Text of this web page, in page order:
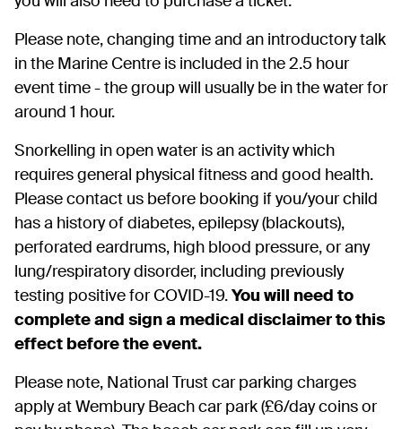
Please note, changing time and an introductory talk
in the Marine Centre is included in the 2.5 hour
event time - the group will usually be in the water for
around 1 hour.
Snorkelling in open water is an activity which
requires general physical fitness and good health.
Please contact us before booking if you/your child
has a history of diabetes, epilepsy (blackouts),
perforated eardrums, high blood pressure, or any
lung/respiratory disorder, including previously
testing positive for COVID-19. You will need to
complete and sign a medical disclaimer to this
effect before the event.
Please note, National Trust car parking charges
apply at Wembury Beach car park (£6/day coins or